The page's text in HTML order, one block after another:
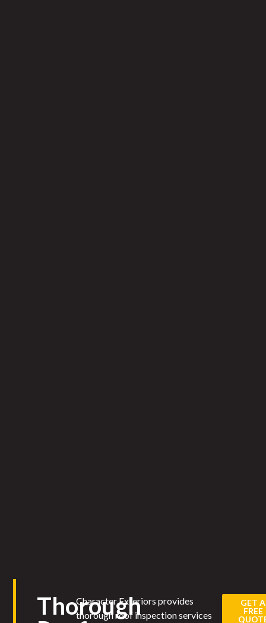
Thorough
Character Exteriors provides
thorough roof inspection services
GET A
FREE